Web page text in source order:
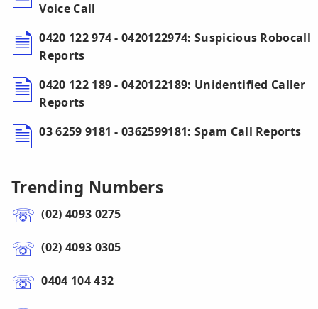
Voice Call
0420 122 974 - 0420122974: Suspicious Robocall
Reports
0420 122 189 - 0420122189: Unidentified Caller
Reports
03 6259 9181 - 0362599181: Spam Call Reports
Trending Numbers
(02) 4093 0275
(02) 4093 0305
0404 104 432